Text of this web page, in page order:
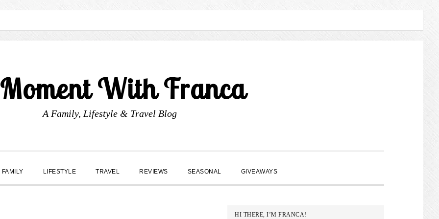
With Franca
A Family, Lifestyle & Travel Blog
FAMILY LIFESTYLE TRAVEL REVIEWS SEASONAL GIVEAWAYS
PRIMARY
HI THERE, I’M FRANCA!